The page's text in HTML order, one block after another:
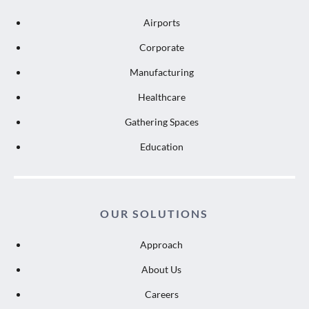
Airports
Corporate
Manufacturing
Healthcare
Gathering Spaces
Education
OUR SOLUTIONS
Approach
About Us
Careers